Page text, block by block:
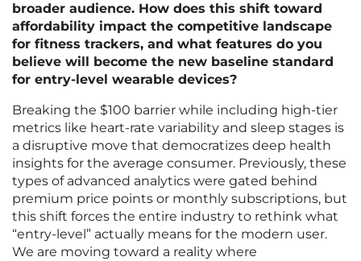
broader audience. How does this shift toward
affordability impact the competitive landscape
for fitness trackers, and what features do you
believe will become the new baseline standard
for entry-level wearable devices?
Breaking the $100 barrier while including high-tier
metrics like heart-rate variability and sleep stages is
a disruptive move that democratizes deep health
insights for the average consumer. Previously, these
types of advanced analytics were gated behind
premium price points or monthly subscriptions, but
this shift forces the entire industry to rethink what
“entry-level” actually means for the modern user.
We are moving toward a reality where